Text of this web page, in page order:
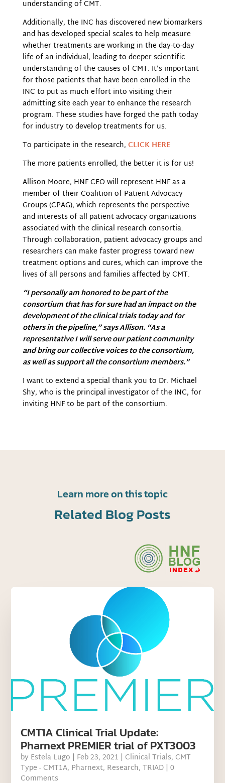
understanding of CMT.
Additionally, the INC has discovered new biomarkers
and has developed special scales to help measure
whether treatments are working in the day-to-day
life of an individual, leading to deeper scientific
understanding of the causes of CMT. It’s important
for those patients that have been enrolled in the
INC to put as much effort into visiting their
admitting site each year to enhance the research
program. These studies have forged the path today
for industry to develop treatments for us.
To participate in the research, CLICK HERE
The more patients enrolled, the better it is for us!
Allison Moore, HNF CEO will represent HNF as a
member of their Coalition of Patient Advocacy
Groups (CPAG), which represents the perspective
and interests of all patient advocacy organizations
associated with the clinical research consortia.
Through collaboration, patient advocacy groups and
researchers can make faster progress toward new
treatment options and cures, which can improve the
lives of all persons and families affected by CMT.
“I personally am honored to be part of the
consortium that has for sure had an impact on the
development of the clinical trials today and for
others in the pipeline,” says Allison. “As a
representative I will serve our patient community
and bring our collective voices to the consortium,
as well as support all the consortium members.”
I want to extend a special thank you to Dr. Michael
Shy, who is the principal investigator of the INC, for
inviting HNF to be part of the consortium.
Learn more on this topic
Related Blog Posts
CMT1A Clinical Trial Update:
Pharnext PREMIER trial of PXT3003
by Estela Lugo | Feb 23, 2021 | Clinical Trials, CMT
Type - CMT1A, Pharnext, Research,TRIAD | 0
Comments